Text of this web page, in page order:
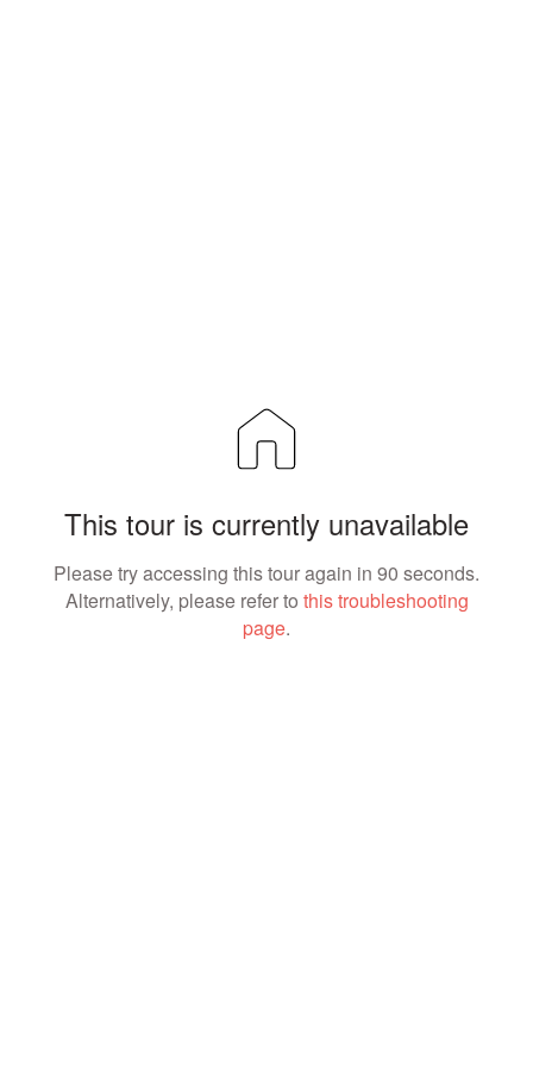
This tour is currently unavailable
Please try accessing this tour again in 90 seconds.
Alternatively, please refer to this troubleshooting
page.